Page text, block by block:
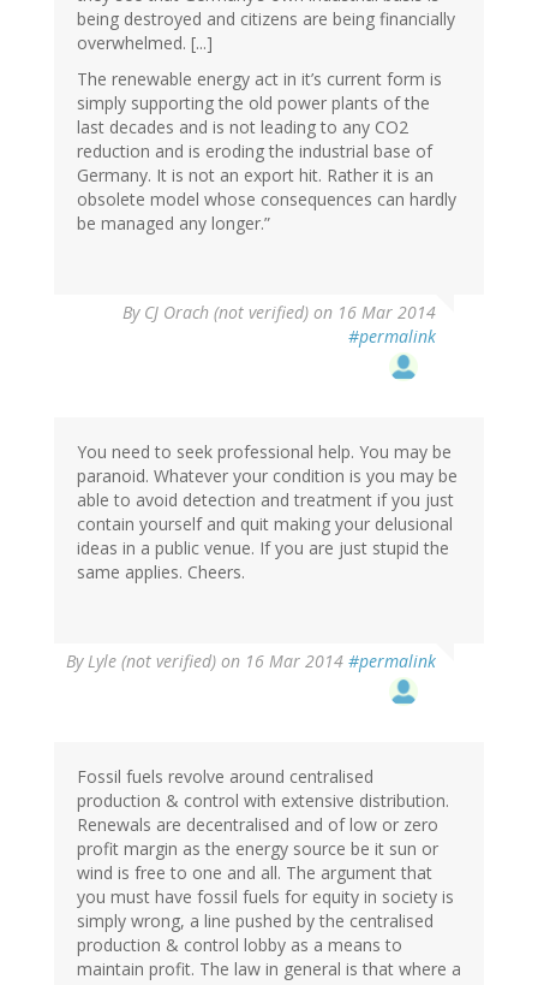
being destroyed and citizens are being financially
overwhelmed. [...]
The renewable energy act in it’s current form is
simply supporting the old power plants of the
last decades and is not leading to any CO2
reduction and is eroding the industrial base of
Germany. It is not an export hit. Rather it is an
obsolete model whose consequences can hardly
be managed any longer.”
By CJ Orach (not verified) on 16 Mar 2014
#permalink
You need to seek professional help. You may be
paranoid. Whatever your condition is you may be
able to avoid detection and treatment if you just
contain yourself and quit making your delusional
ideas in a public venue. If you are just stupid the
same applies. Cheers.
ByLyle (not verified) on 16 Mar 2014 #permalink
Fossil fuels revolve around centralised
production & control with extensive distribution.
Renewals are decentralised and of low or zero
profit margin as the energy source be it sun or
wind is free to one and all. The argument that
you must have fossil fuels for equity in society is
simply wrong, a line pushed by the centralised
production & control lobby as a means to
maintain profit. The law in general is that where a